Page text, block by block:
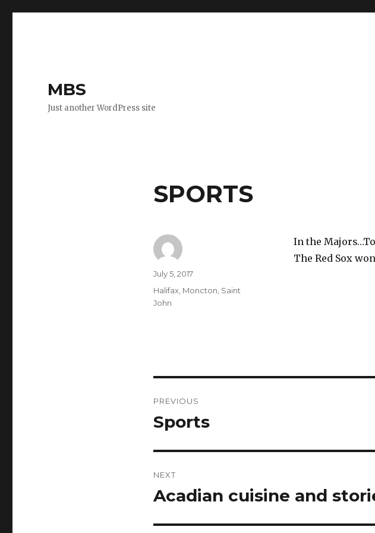
MBS
Just another WordPress site
SPORTS
In the
The Red Sox
Author
Posted
July 5, 2017
Categories
Halifax, Moncton Saint
John
navigation
PREVIOUS
Previous
Sports
NEXT
Next
Acadian cuisine and